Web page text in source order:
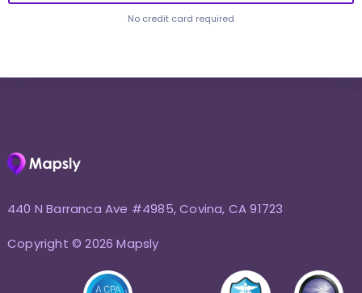
No credit card required
440 N Barranca Ave #4985, Covina, CA 91723
Copyright © 2026 Mapsly